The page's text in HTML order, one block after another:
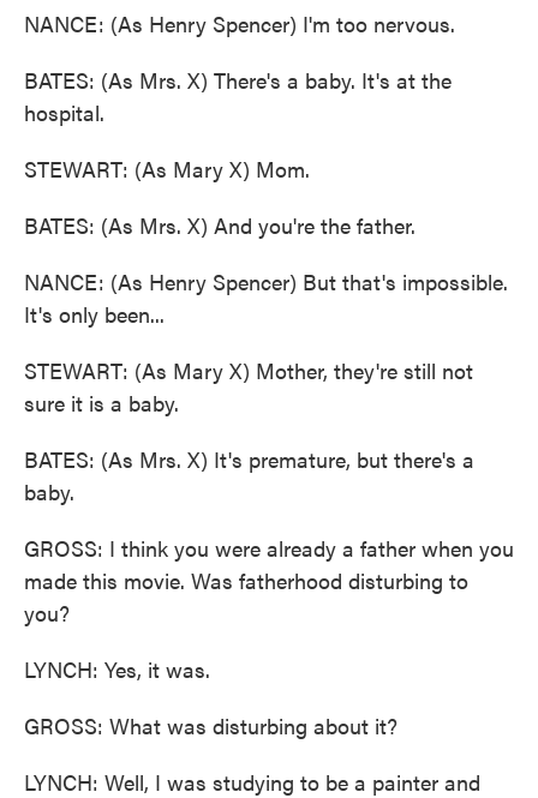
NANCE: (As Henry Spencer) I'm too nervous.
BATES: (As Mrs. X) There's a baby. It's at the
hospital.
STEWART: (As Mary X) Mom.
BATES: (As Mrs. X) And you're the father.
NANCE: (As Henry Spencer) But that's impossible.
It's only been...
STEWART: (As Mary X) Mother, they're still not
sure it is a baby.
BATES: (As Mrs. X) It's premature, but there's a
baby.
GROSS: I think you were already a father when you
made this movie. Was fatherhood disturbing to
you?
LYNCH: Yes, it was.
GROSS: What was disturbing about it?
LYNCH: Well, I was studying to be a painter and